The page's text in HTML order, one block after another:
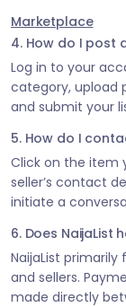
Marketplace
4. How do I post
Log in to your
category, upload
and submit your
5. How do I
Click on the item
seller’s contact
initiate a
6. Does NaijaList
NaijaList
and sellers.
made directly